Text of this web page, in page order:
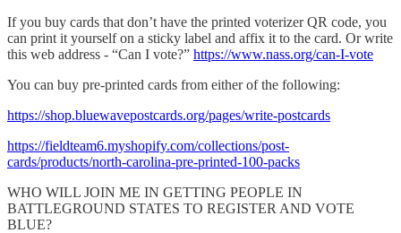
If you buy cards that don’t have the printed voterizer QR code, you
can print it yourself on a sticky label and affix it to the card. Or write
this web address - “Can I vote?” https://www.nass.org/can-I-vote
You can buy pre-printed cards from either of the following:
https://shop.bluewavepostcards.org/pages/write-postcards
https://fieldteam6.myshopify.com/collections/post-
cards/products/north-carolina-pre-printed-100-packs
WHO WILL JOIN ME IN GETTING PEOPLE IN
BATTLEGROUND STATES TO REGISTER AND VOTE
BLUE?